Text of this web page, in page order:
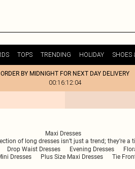
TOPS TRENDING HOLIDAY SHOES
ORDER BY MIDNIGHT FOR NEXT DAY DELIVERY
00:16:12:04
Maxi Dresses
of long dresses isn’t just a trend; they’re
Drop Waist Dresses Evening Dresses
Dresses Plus Size Maxi Dresses Tie